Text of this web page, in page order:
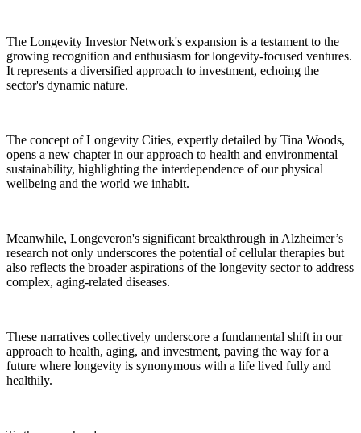
The Longevity Investor Network's expansion is a testament to the
growing recognition and enthusiasm for longevity-focused ventures.
It represents a diversified approach to investment, echoing the
sector's dynamic nature.
The concept of Longevity Cities, expertly detailed by Tina Woods,
opens a new chapter in our approach to health and environmental
sustainability, highlighting the interdependence of our physical
wellbeing and the world we inhabit.
Meanwhile, Longeveron's significant breakthrough in Alzheimer’s
research not only underscores the potential of cellular therapies but
also reflects the broader aspirations of the longevity sector to address
complex, aging-related diseases.
These narratives collectively underscore a fundamental shift in our
approach to health, aging, and investment, paving the way for a
future where longevity is synonymous with a life lived fully and
healthily.